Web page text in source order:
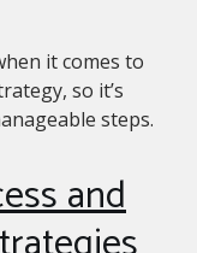
it comes to
so it’s
steps.
and